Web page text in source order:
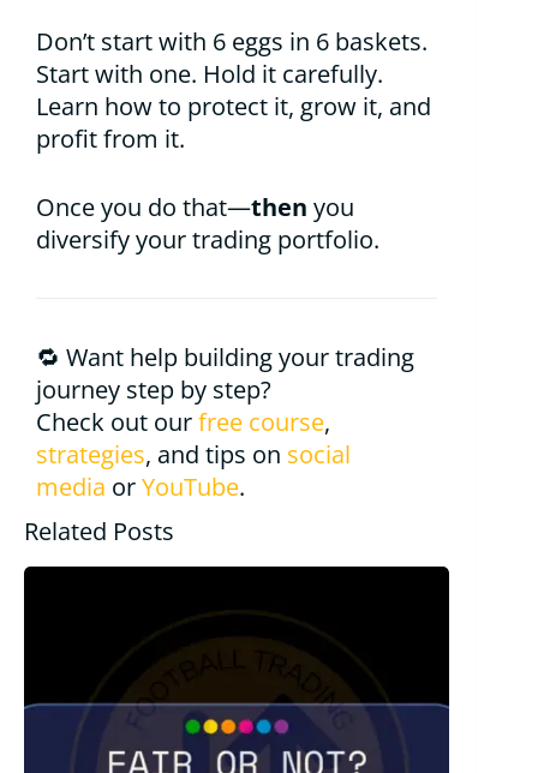
Don’t start with 6 eggs in 6 baskets.
Start with one. Hold it carefully.
Learn how to protect it, grow it, and
profit from it.
Once you do that—then you
diversify your trading portfolio.
🔁 Want help building your trading
journey step by step?
Check out ourfree course,
strategies, and tips on social
media orYouTube.
Related Posts